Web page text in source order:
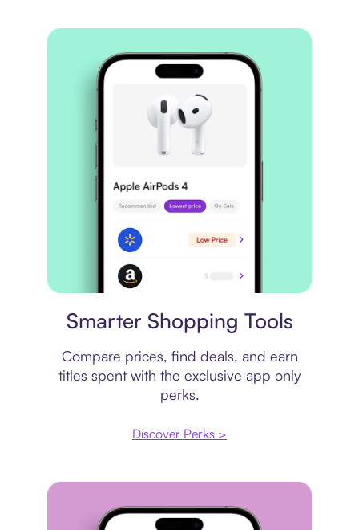
Smarter Shopping Tools
Compare prices, find deals, and earn
titles spent with the exclusive app only
perks.
Discover Perks >